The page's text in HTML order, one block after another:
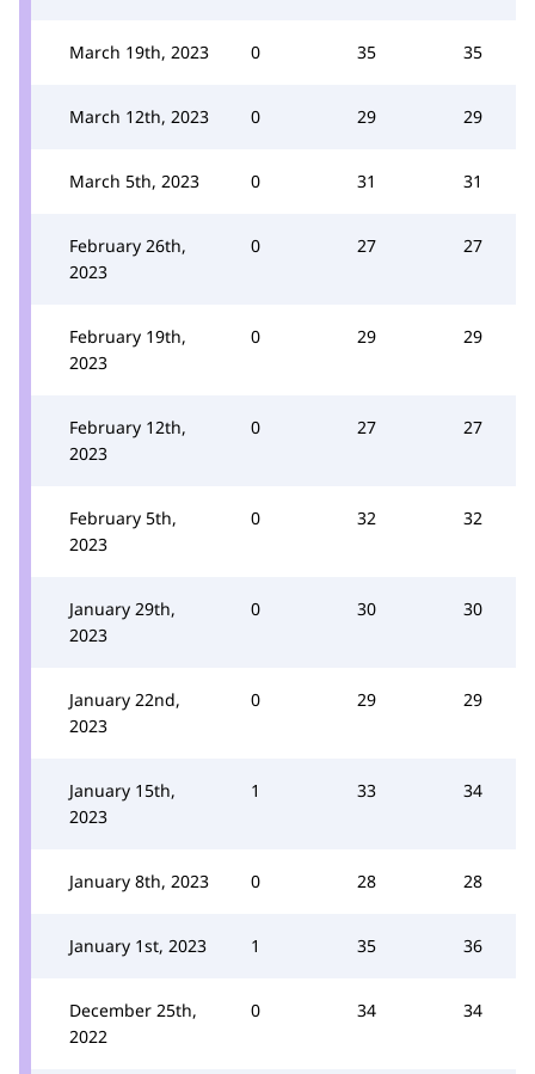
March 19th, 2023 0 35 35
March 12th, 2023 0 29 29
March 5th, 2023 0 31 31
February 26th,
2023
0 27 27
February 19th,
2023
0 29 29
February 12th,
2023
0 27 27
February 5th,
2023
0 32 32
January 29th,
2023
0 30 30
January 22nd,
2023
0 29 29
January 15th,
2023
1 33 34
January 8th, 2023 0 28 28
January 1st, 2023 1 35 36
December 25th,
2022
0 34 34